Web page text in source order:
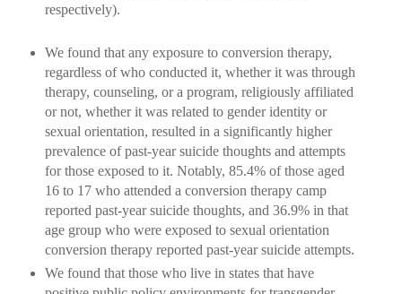
respectively).
We found that any exposure to conversion therapy,
regardless of who conducted it, whether it was through
therapy, counseling, or a program, religiously affiliated
or not, whether it was related to gender identity or
sexual orientation, resulted in a significantly higher
prevalence of past-year suicide thoughts and attempts
for those exposed to it. Notably, 85.4% of those aged
16 to 17 who attended a conversion therapy camp
reported past-year suicide thoughts, and 36.9% in that
age group who were exposed to sexual orientation
conversion therapy reported past-year suicide attempts.
We found that those who live in states that have